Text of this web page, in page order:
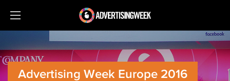
Advertising Week Europe 2016